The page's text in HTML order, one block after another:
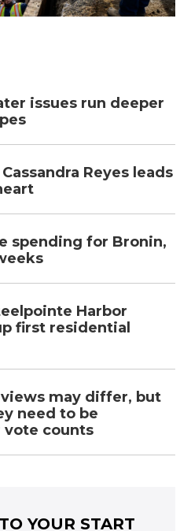
issues run deeper
Reyes leads
spending for Bronin,
Harbor
first residential
may differ, but
need to be
counts
YOUR START